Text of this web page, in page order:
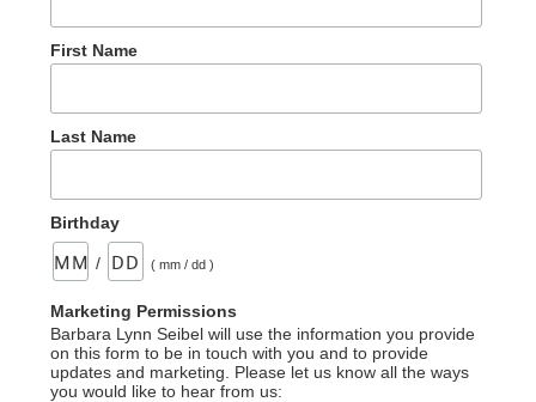
First Name
Last Name
Birthday
/ ( mm / dd )
Marketing Permissions
Barbara Lynn Seibel will use the information you provide
on this form to be in touch with you and to provide
updates and marketing. Please let us know all the ways
you would like to hear from us: